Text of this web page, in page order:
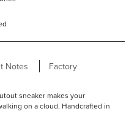
Notes Factory
sneaker makes your
on a cloud. Handcrafted in